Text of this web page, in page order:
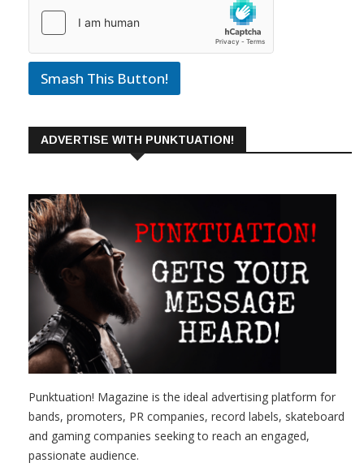
Smash This Button!
ADVERTISE WITH PUNKTUATION!
Punktuation! Magazine is the ideal advertising platform for
bands, promoters, PR companies, record labels, skateboard
and gaming companies seeking to reach an engaged,
passionate audience.